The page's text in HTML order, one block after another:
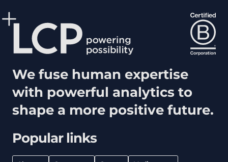
Popular links
We fuse human expertise
with powerful analytics to
shape a more positive future.